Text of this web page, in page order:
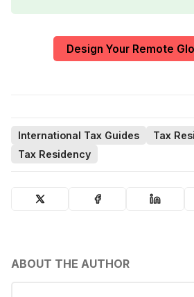
Design Your Remote
International Tax Guides
Tax
Tax Residency
ABOUT THE AUTHOR